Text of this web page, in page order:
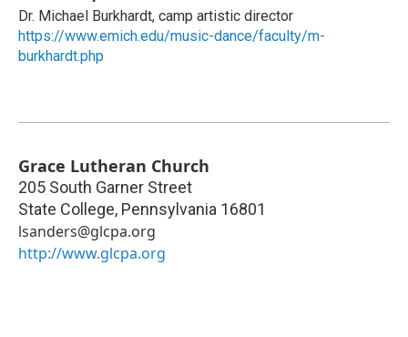
Dr. Michael Burkhardt, camp artistic director
https://www.emich.edu/music-dance/faculty/m-
burkhardt.php
Grace Lutheran Church
205 South Garner Street
State College, Pennsylvania 16801
lsanders@glcpa.org
http://www.glcpa.org